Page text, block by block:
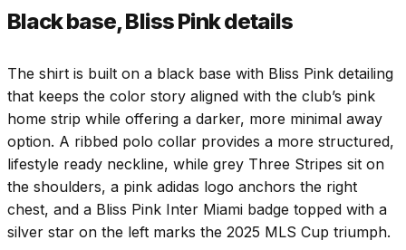
Black base, Bliss Pink details
The shirt is built on a black base with Bliss Pink detailing
that keeps the color story aligned with the club’s pink
home strip while offering a darker, more minimal away
option. A ribbed polo collar provides a more structured,
lifestyle ready neckline, while grey Three Stripes sit on
the shoulders, a pink adidas logo anchors the right
chest, and a Bliss Pink Inter Miami badge topped with a
silver star on the left marks the 2025 MLS Cup triumph.